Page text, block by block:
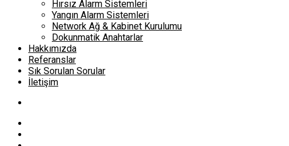
Hırsız Alarm Sistemleri
Yangın Alarm Sistemleri
Network Ağ & Kabinet Kurulumu
Dokunmatik Anahtarlar
Hakkımızda
Referanslar
Sık Sorulan Sorular
İletişim